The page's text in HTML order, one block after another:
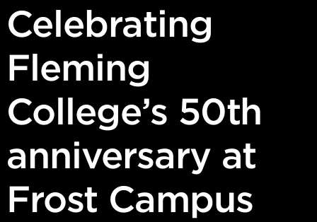
Celebrating
Fleming
College’s 50th
anniversary at
Frost Campus